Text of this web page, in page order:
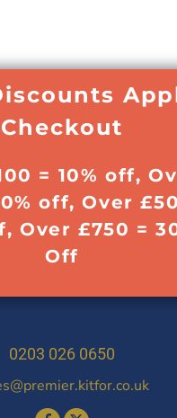
Checkout
= 10% off,
off, Over
Over £750 =
Off
0203 026 0650